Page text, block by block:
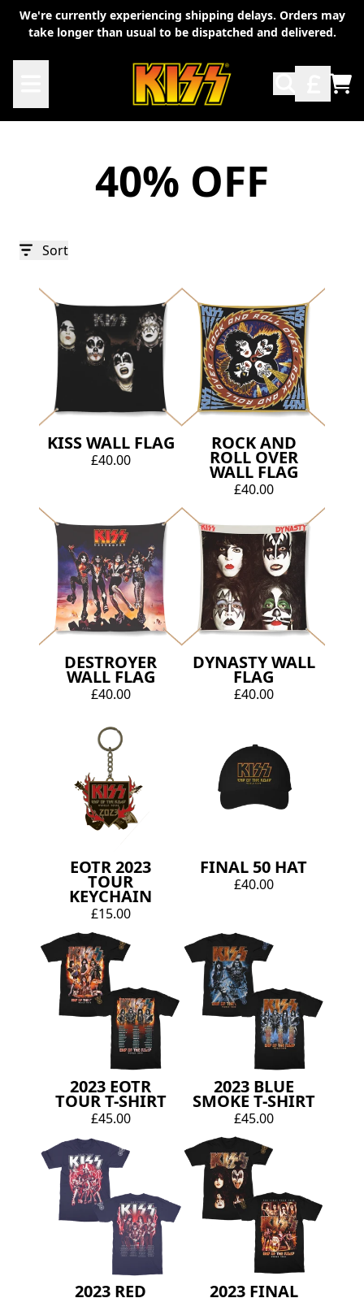
Skip to content
We're currently experiencing shipping delays. Orders may
take longer than usual to be dispatched and delivered.
40% OFF
Sort
KISS WALL FLAG
£40.00
ROCK AND
ROLL OVER
WALL FLAG
£40.00
DESTROYER
WALL FLAG
£40.00
DYNASTY WALL
FLAG
£40.00
EOTR 2023
TOUR
KEYCHAIN
£15.00
FINAL 50 HAT
£40.00
2023 EOTR
TOUR T-SHIRT
£45.00
2023 BLUE
SMOKE T-SHIRT
£45.00
2023 RED 2023 FINAL